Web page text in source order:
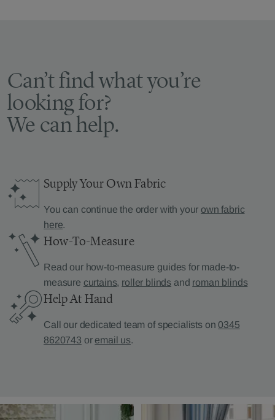
Can’t find what you’re
looking for?
We can help.
Supply Your Own Fabric
You can continue the order with your own fabric
here.
How-To-Measure
Read our how-to-measure guides for made-to-
measure curtains, roller blinds and roman blinds
Help At Hand
Call our dedicated team of specialists on0345
8620743 or email us.